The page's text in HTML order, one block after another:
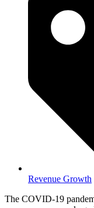
Revenue Growth
The COVID-19